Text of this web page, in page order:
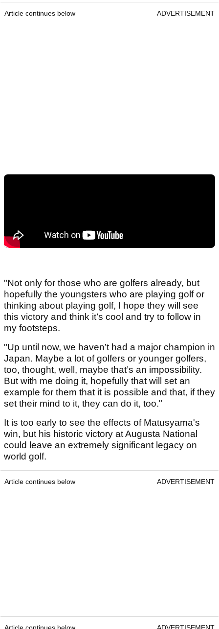
Article continues below ADVERTISEMENT
"Not only for those who are golfers already, but
hopefully the youngsters who are playing golf or
thinking about playing golf, I hope they will see
this victory and think it’s cool and try to follow in
my footsteps.
"Up until now, we haven’t had a major champion in
Japan. Maybe a lot of golfers or younger golfers,
too, thought, well, maybe that’s an impossibility.
But with me doing it, hopefully that will set an
example for them that it is possible and that, if they
set their mind to it, they can do it, too."
It is too early to see the effects of Matusyama's
win, but his historic victory at Augusta National
could leave an extremely significant legacy on
world golf.
Article continues below ADVERTISEMENT